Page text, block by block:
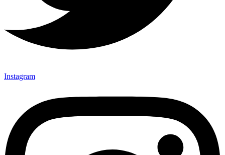
Instagram